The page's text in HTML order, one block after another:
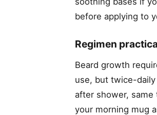
before applying to
Regimen
Beard growth
use, but twice-
after shower,
your morning mug